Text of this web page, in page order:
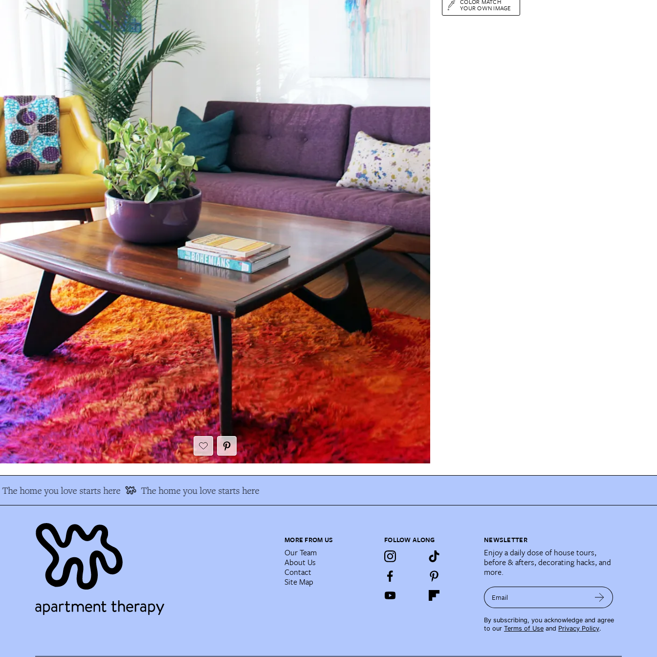
YOUR OWN IMAGE
The home you love starts here The home you love starts here
MORE FROM US
Our Team
About Us
Contact
Site Map
FOLLOW ALONG NEWSLETTER
Enjoy a daily dose of house tours,
before & afters, decorating hacks, and
more.
Email
By subscribing, you acknowledge and agree
to our Terms of Use and Privacy Policy.